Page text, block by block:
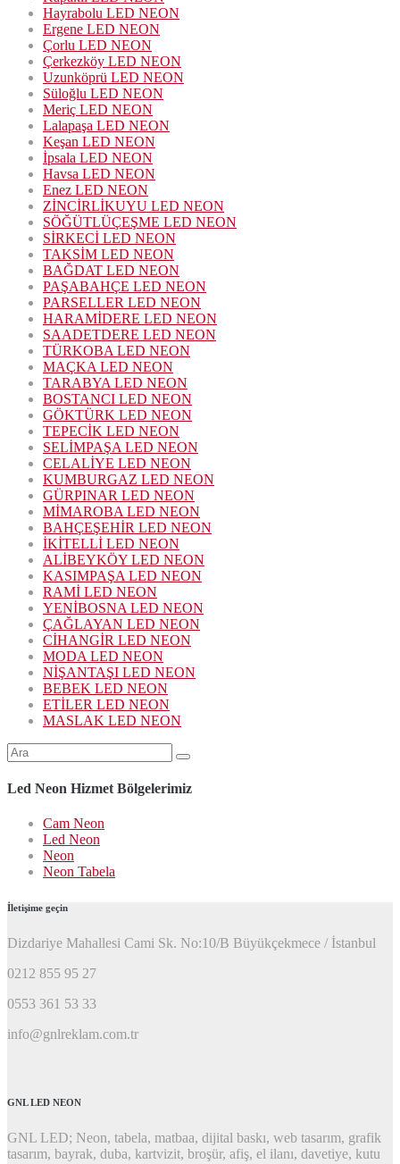
Hayrabolu LED NEON
Ergene LED NEON
Çorlu LED NEON
Çerkezköy LED NEON
Uzunköprü LED NEON
Süloğlu LED NEON
Meriç LED NEON
Lalapaşa LED NEON
Keşan LED NEON
İpsala LED NEON
Havsa LED NEON
Enez LED NEON
ZİNCİRLİKUYU LED NEON
SÖĞÜTLÜÇEŞME LED NEON
SİRKECİ LED NEON
TAKSİM LED NEON
BAĞDAT LED NEON
PAŞABAHÇE LED NEON
PARSELLER LED NEON
HARAMİDERE LED NEON
SAADETDERE LED NEON
TÜRKOBA LED NEON
MAÇKA LED NEON
TARABYA LED NEON
BOSTANCI LED NEON
GÖKTÜRK LED NEON
TEPECİK LED NEON
SELİMPAŞA LED NEON
CELALİYE LED NEON
KUMBURGAZ LED NEON
GÜRPINAR LED NEON
MİMAROBA LED NEON
BAHÇEŞEHİR LED NEON
İKİTELLİ LED NEON
ALİBEYKÖY LED NEON
KASIMPAŞA LED NEON
RAMİ LED NEON
YENİBOSNA LED NEON
ÇAĞLAYAN LED NEON
CİHANGİR LED NEON
MODA LED NEON
NİŞANTAŞI LED NEON
BEBEK LED NEON
ETİLER LED NEON
MASLAK LED NEON
Şunu
ara:
Led Neon Hizmet Bölgelerimiz
Cam Neon
Led Neon
Neon
Neon Tabela
İletişime geçin
Dizdariye Mahallesi Cami Sk. No:10/B Büyükçekmece / İstanbul
0212 855 95 27
0553 361 53 33
info@gnlreklam.com.tr
GNL LED NEON
GNL LED; Neon, tabela, matbaa, dijital baskı, web tasarım, grafik
tasarım, bayrak, duba, kartvizit, broşür, afiş, el ilanı, davetiye, kutu